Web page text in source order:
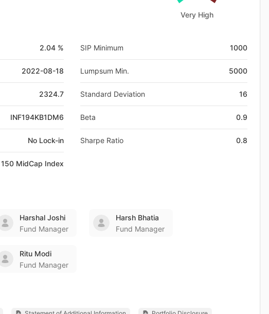
Very High
2.04 %
2022-08-18
2324.7
INF194KB1DM6
No Lock-in
150 MidCap Index
SIP Minimum 1000
Lumpsum Min. 5000
Standard Deviation 16
Beta 0.9
Sharpe Ratio 0.8
Harshal Joshi
Fund Manager
Harsh Bhatia
Fund Manager
Ritu Modi
Fund Manager